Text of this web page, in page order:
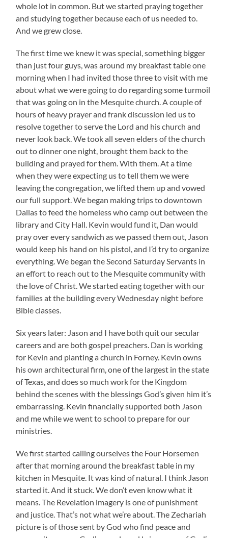
whole lot in common. But we started praying together
and studying together because each of us needed to.
And we grew close.
The first time we knew it was special, something bigger
than just four guys, was around my breakfast table one
morning when I had invited those three to visit with me
about what we were going to do regarding some turmoil
that was going on in the Mesquite church. A couple of
hours of heavy prayer and frank discussion led us to
resolve together to serve the Lord and his church and
never look back. We took all seven elders of the church
out to dinner one night, brought them back to the
building and prayed for them. With them. At a time
when they were expecting us to tell them we were
leaving the congregation, we lifted them up and vowed
our full support. We began making trips to downtown
Dallas to feed the homeless who camp out between the
library and City Hall. Kevin would fund it, Dan would
pray over every sandwich as we passed them out, Jason
would keep his hand on his pistol, and I’d try to organize
everything. We began the Second Saturday Servants in
an effort to reach out to the Mesquite community with
the love of Christ. We started eating together with our
families at the building every Wednesday night before
Bible classes.
Six years later: Jason and I have both quit our secular
careers and are both gospel preachers. Dan is working
for Kevin and planting a church in Forney. Kevin owns
his own architectural firm, one of the largest in the state
of Texas, and does so much work for the Kingdom
behind the scenes with the blessings God’s given him it’s
embarrassing. Kevin financially supported both Jason
and me while we went to school to prepare for our
ministries.
We first started calling ourselves the Four Horsemen
after that morning around the breakfast table in my
kitchen in Mesquite. It was kind of natural. I think Jason
started it. And it stuck. We don’t even know what it
means. The Revelation imagery is one of punishment
and justice. That’s not what we’re about. The Zechariah
picture is of those sent by God who find peace and